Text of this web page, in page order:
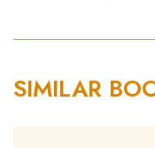
SIMILAR